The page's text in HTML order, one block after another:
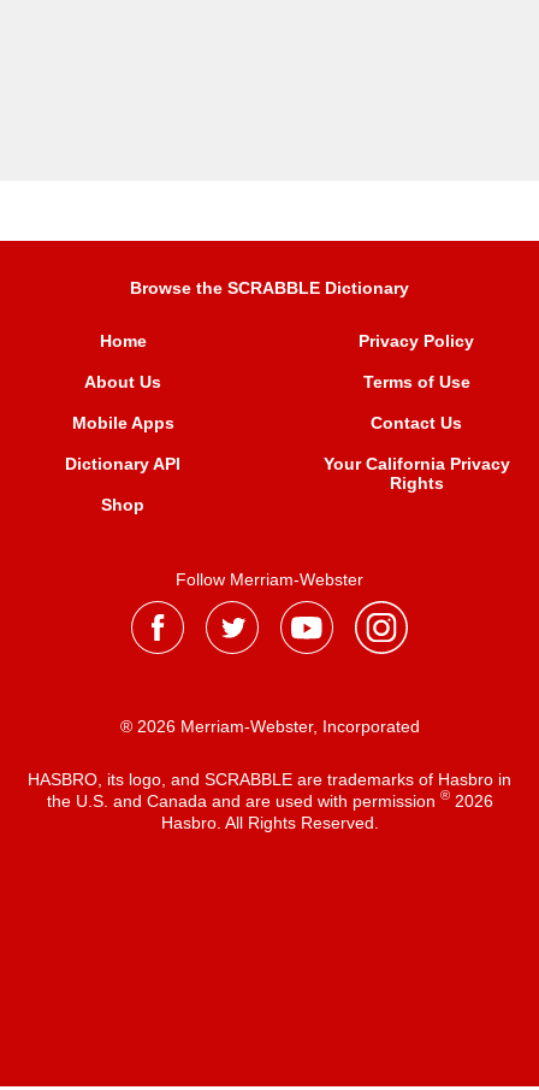
Browse the SCRABBLE Dictionary
Home
About Us
Mobile Apps
Dictionary API
Shop
Privacy Policy
Terms of Use
Contact Us
Your California Privacy
Rights
Follow Merriam-Webster
® 2026 Merriam-Webster, Incorporated
HASBRO, its logo, and SCRABBLE are trademarks of Hasbro in
the U.S. and Canada and are used with permission ®2026
Hasbro. All Rights Reserved.